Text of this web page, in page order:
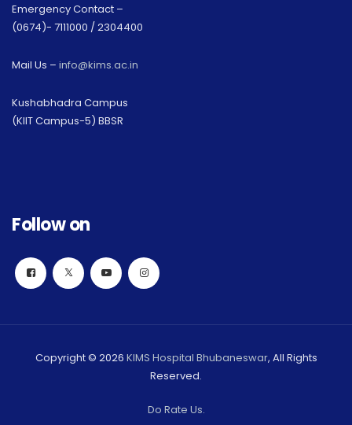
Emergency Contact –
(0674)- 7111000 / 2304400
Mail Us – info@kims.ac.in
Kushabhadra Campus
(KIIT Campus-5) BBSR
Follow on
Copyright © 2026 KIMS Hospital Bhubaneswar, All Rights
Reserved.
Do Rate Us.